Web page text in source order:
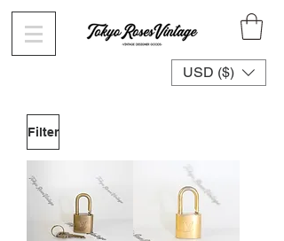
USD ($)
Filter